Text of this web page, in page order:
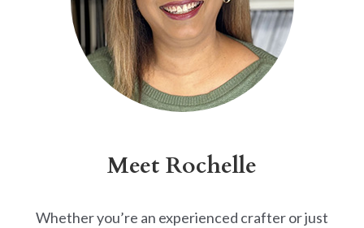
Meet Rochelle
Whether you’re an experienced crafter or just